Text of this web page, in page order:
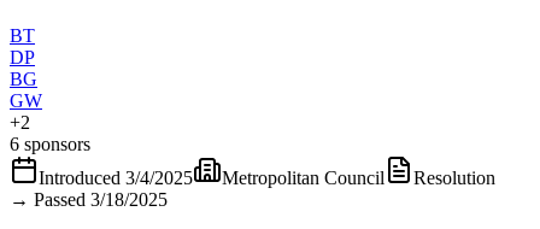
BT
DP
BG
GW
+2
6 sponsors
Introduced 3/4/2025 Metropolitan Council
Resolution
→ Passed 3/18/2025